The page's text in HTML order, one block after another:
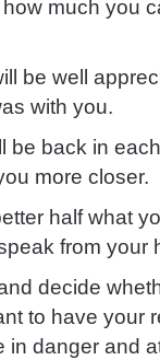
much you
be well
with you.
be back in
more closer.
half what
from your
decide
to have your
in danger and